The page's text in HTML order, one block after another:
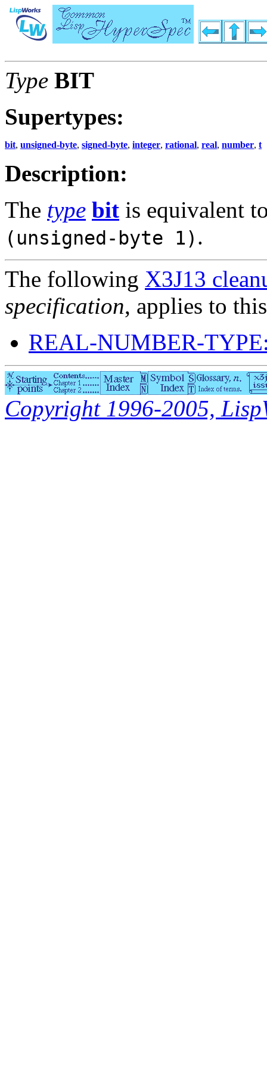
Type BIT
Supertypes:
bit, unsigned-byte, signed-byte, integer, rational, real, number, t
Description:
The type bit is equivalent
(unsigned-byte 1) .
The following X3J13
specification, applies to
REAL-NUMBER-
Copyright 1996-2005,